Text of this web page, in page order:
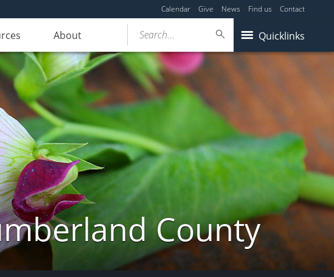
Calendar Give News Find us Contact
About Quicklinks
Search...
County